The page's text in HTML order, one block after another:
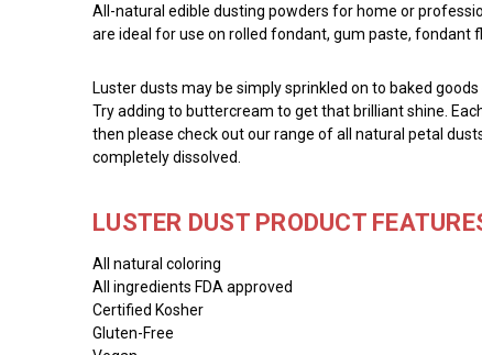
All-natural edible dusting powders for home or
are ideal for use on rolled fondant, gum paste, fondant
Luster dusts may be simply sprinkled on to baked
Try adding to buttercream to get that brilliant shine.
then please check out our range of all natural petal
completely dissolved.
LUSTER DUST PRODUCT
All natural coloring
All ingredients FDA approved
Certified Kosher
Gluten-Free